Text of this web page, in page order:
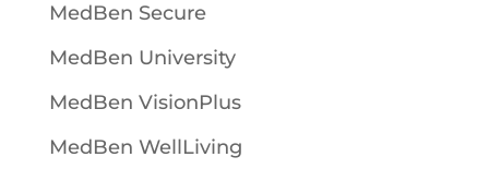
MedBen Secure
MedBen University
MedBen VisionPlus
MedBen WellLiving